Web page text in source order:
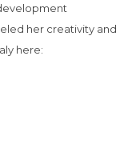
her creativity and
here: